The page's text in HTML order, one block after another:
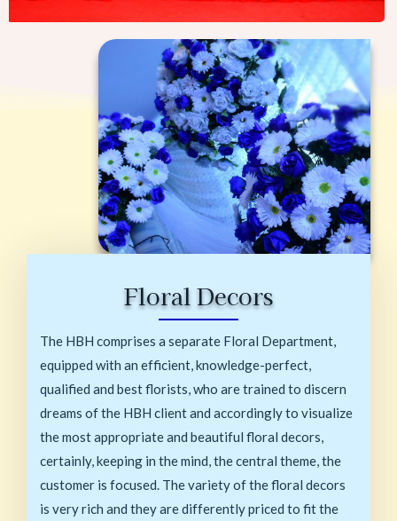
Floral Decors
The HBH comprises a separate Floral Department,
equipped with an efficient, knowledge-perfect,
qualified and best florists, who are trained to discern
dreams of the HBH client and accordingly to visualize
the most appropriate and beautiful floral decors,
certainly, keeping in the mind, the central theme, the
customer is focused. The variety of the floral decors
is very rich and they are differently priced to fit the